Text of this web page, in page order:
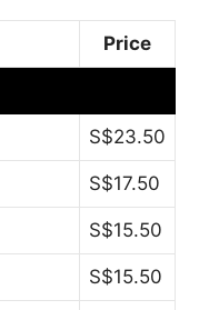
Price
S$23.50
S$17.50
S$15.50
S$15.50